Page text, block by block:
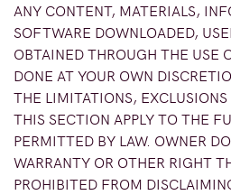
ANY CONTENT, MATERIALS,
SOFTWARE DOWNLOADED,
OBTAINED THROUGH THE USE
DONE AT YOUR OWN
THE LIMITATIONS,
THIS SECTION APPLY TO THE
PERMITTED BY LAW. OWNER
WARRANTY OR OTHER RIGHT
PROHIBITED FROM